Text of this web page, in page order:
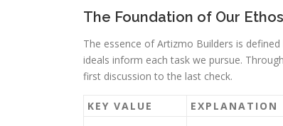
The Foundation of Our Ethos
The essence of Artizmo Builders is
ideals inform each task we pursue.
first discussion to the last check.
KEY VALUE EXPLANATION